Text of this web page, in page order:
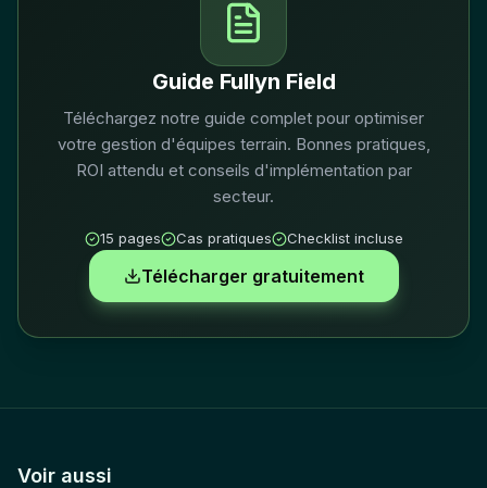
Guide Fullyn Field
Téléchargez notre guide complet pour optimiser
votre gestion d'équipes terrain. Bonnes pratiques,
ROI attendu et conseils d'implémentation par
secteur.
15 pages Cas pratiques Checklist incluse
Télécharger gratuitement
Voir aussi